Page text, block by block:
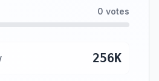
0 votes
256K